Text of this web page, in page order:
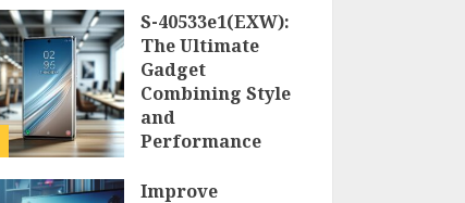
S-40533e1(EXW):
The Ultimate
Gadget
Combining Style
and
Performance
Improve